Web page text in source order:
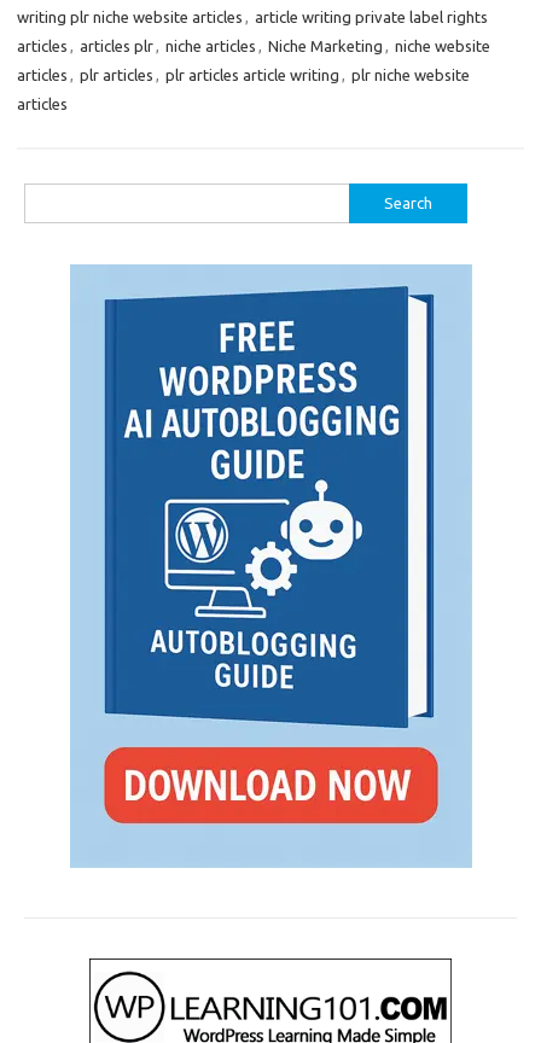
writing plr niche website articles
article writing private label rights
articles
articles plr niche articles Niche Marketing
niche website
articles
plr articles plr articles article writing
plr niche website
articles
for: